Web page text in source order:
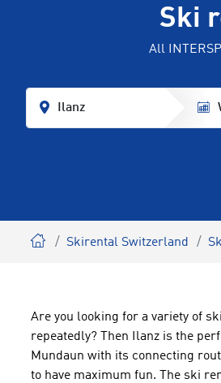
Ski
All
Ilanz
Skirental Switzerland
Are you looking for a variety of
repeatedly? Then Ilanz is the
Mundaun with its connecting
to have maximum fun. The ski